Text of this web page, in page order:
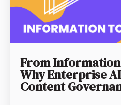
From
Why Enterprise
Content